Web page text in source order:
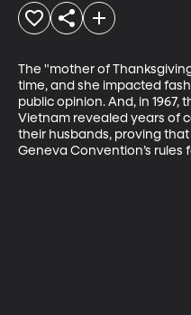
The "mother of
time, and she impacted
public opinion. And, in 1967,
Vietnam revealed years of
their husbands, proving
Geneva Convention’s rules